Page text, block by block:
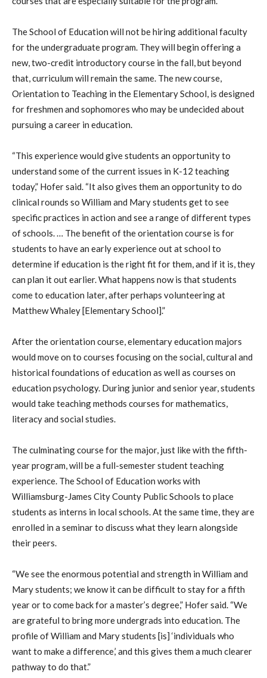
The School of Education will not be hiring additional faculty
for theundergraduate program. They will begin offering a
new, two-credit introductory course in the fall, but beyond
that, curriculum will remain the same. The new course,
Orientation to Teaching in the Elementary School, is designed
for freshmen and sophomores who may be undecided about
pursuing a career in education.
“This experience would give students an opportunity to
understand some of the current issues in K-12 teaching
today,” Hofer said. “It also gives them an opportunity to do
clinical rounds so William and Mary students get to see
specific practices in action and see a range of different types
of schools. … The benefit of the orientation course is for
students to have an early experience out at school to
determine if education is the right fit for them, and if it is, they
can plan it out earlier. What happens now is that students
come to education later, after perhaps volunteering at
Matthew Whaley [Elementary School].”
After the orientation course, elementary education majors
would move on to courses focusing on the social, cultural and
historical foundations of education as well as courses on
education psychology. During junior and senior year, students
would take teaching methods courses for mathematics,
literacy and social studies.
The culminating course for the major, just like with the fifth-
year program, will be a full-semester student teaching
experience. The School of Education works with
Williamsburg-James City County Public Schools to place
students as interns in local schools. At the same time, they are
enrolled in a seminar to discuss what they learn alongside
their peers.
“We see the enormous potential and strength in William and
Mary students; we know it can be difficult to stay for a fifth
year or to come back for a master’s degree,” Hofer said. “We
are grateful to bring more undergrads into education. The
profile of William and Mary students [is] ‘individuals who
want to make a difference,’ and this gives them a much clearer
pathway to do that.”